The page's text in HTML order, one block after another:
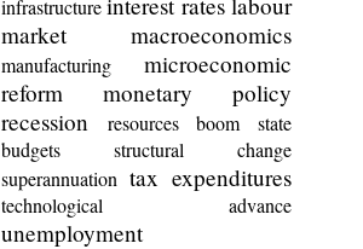
infrastructure
market
macroeconomics
manufacturing
microeconomic
reform
monetary policy
recession
resources boom
state
budgets
structural change
superannuation tax expenditures
technological advance
unemployment